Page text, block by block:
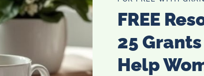
the reason why I first thought of a psychic
empathetic listeners. I’d never felt so fully
aura cleansing that made me feel like I was
they do are part of what makes psychic readers
feels like to be judged and misunderstood, so
FREE
25
Help